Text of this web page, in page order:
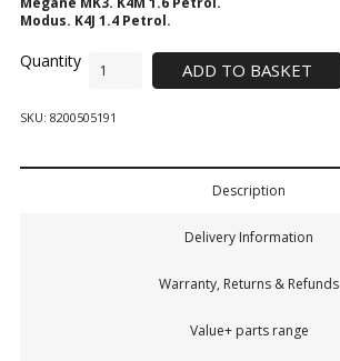
Modus. K4J 1.4 Petrol.
ADD TO BASKET
SKU: 8200505191
Description
Delivery Information
Warranty, Returns & Refunds
Value+ parts range